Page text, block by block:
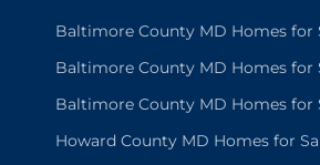
Baltimore County MD Homes for
Baltimore County MD Homes for
Baltimore County MD Homes for
Howard County MD Homes for